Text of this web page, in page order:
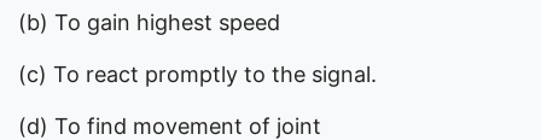
(b) To gain highest speed
(c) To react promptly to the signal.
(d) To find movement of joint